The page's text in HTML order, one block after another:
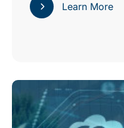
Learn More